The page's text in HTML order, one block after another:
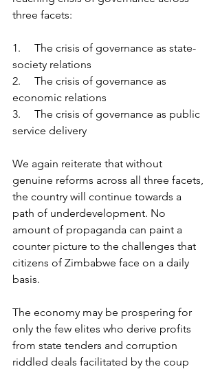
three facets:
1.     The crisis of governance as state-
society relations
2.     The crisis of governance as
economic relations
3.     The crisis of governance as public
service delivery
We again reiterate that without
genuine reforms across all three facets,
the country will continue towards a
path of underdevelopment. No
amount of propaganda can paint a
counter picture to the challenges that
citizens of Zimbabwe face on a daily
basis.
The economy may be prospering for
only the few elites who derive profits
from state tenders and corruption
riddled deals facilitated by the coup